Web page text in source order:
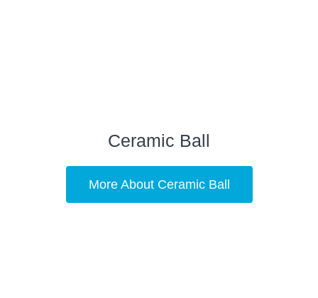
Ceramic Ball
More About Ceramic Ball